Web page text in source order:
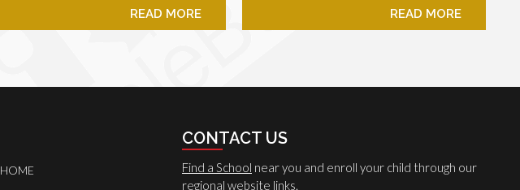
READ MORE READ MORE
HOME
CONTACT US
Find a School near you and enroll your child through our
regional website links.